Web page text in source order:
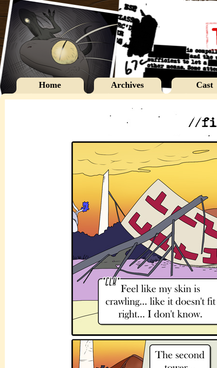
Home Archives Cast